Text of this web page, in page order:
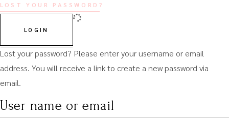
LOST YOUR PASSWORD?
LOGIN
Lost your password? Please enter your username or email
address. You will receive a link to create a new password via
email.